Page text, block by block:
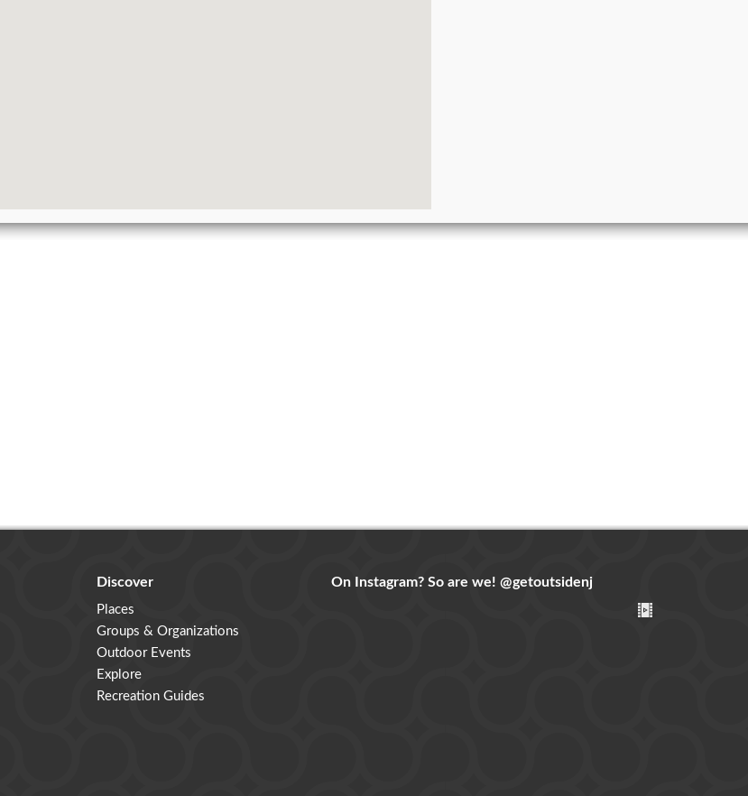
Discover
Places
Groups & Organizations
Outdoor Events
Explore
Recreation Guides
On Instagram? So are we! @getoutsidenj